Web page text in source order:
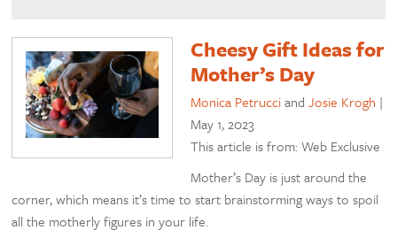
Cheesy Gift Ideas for
Mother’s Day
Monica PetrucciandJosie Krogh |
May 1, 2023
This article is from: Web Exclusive
Mother’s Day is just around the
corner, which means it’s time to start brainstorming ways to spoil
all the motherly figures in your life.